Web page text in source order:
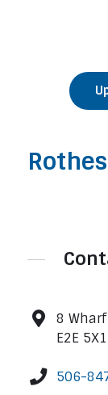
8
E2E 5X1
506-